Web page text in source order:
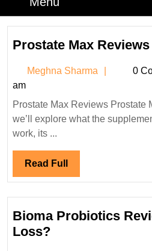
Prostate Max Reviews
Meghna Sharma
Meghna
0
am
Prostate Max Reviews Prostate Max Reviews article,
we’ll explore what the
work, its ...
Read Full Read
Full
Bioma Probiotics
Loss?Bioma